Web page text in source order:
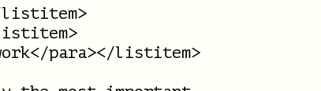
listitem>
para></listitem>